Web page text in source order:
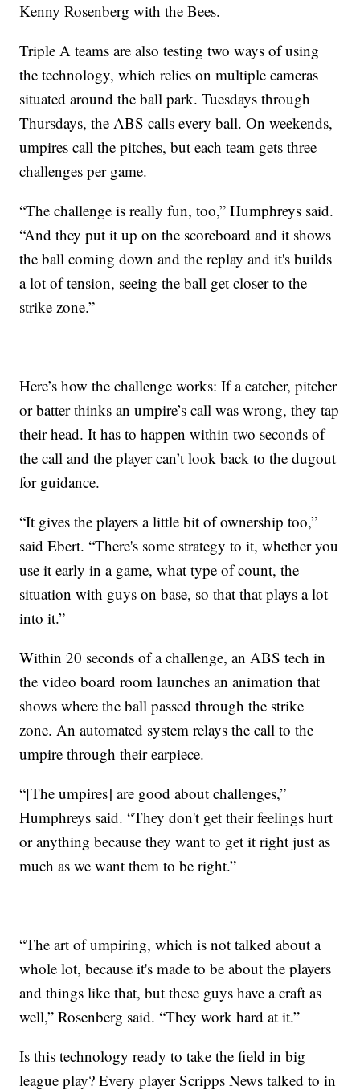
Kenny Rosenberg with the Bees.
Triple A teams are also testing two ways of using
the technology, which relies on multiple cameras
situated around the ball park. Tuesdays through
Thursdays, the ABS calls every ball. On weekends,
umpires call the pitches, but each team gets three
challenges per game.
“The challenge is really fun, too,” Humphreys said.
“And they put it up on the scoreboard and it shows
the ball coming down and the replay and it's builds
a lot of tension, seeing the ball get closer to the
strike zone.”
Here’s how the challenge works: If a catcher, pitcher
or batter thinks an umpire’s call was wrong, they tap
their head. It has to happen within two seconds of
the call and the player can’t look back to the dugout
for guidance.
“It gives the players a little bit of ownership too,”
said Ebert. “There's some strategy to it, whether you
use it early in a game, what type of count, the
situation with guys on base, so that that plays a lot
into it.”
Within 20 seconds of a challenge, an ABS tech in
the video board room launches an animation that
shows where the ball passed through the strike
zone. An automated system relays the call to the
umpire through their earpiece.
“[The umpires] are good about challenges,”
Humphreys said. “They don't get their feelings hurt
or anything because they want to get it right just as
much as we want them to be right.”
“The art of umpiring, which is not talked about a
whole lot, because it's made to be about the players
and things like that, but these guys have a craft as
well,” Rosenberg said. “They work hard at it.”
Is this technology ready to take the field in big
league play? Every player Scripps News talked to in